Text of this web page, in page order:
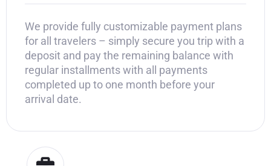
We provide fully customizable payment plans
for all travelers – simply secure you trip with a
deposit and pay the remaining balance with
regular installments with all payments
completed up to one month before your
arrival date.